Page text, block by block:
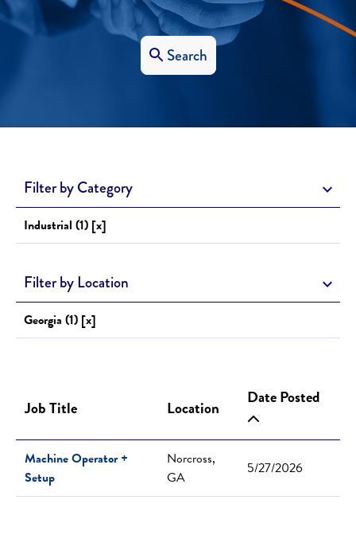
Search
Filter by Category
Industrial (1) [x]
Filter by Location
Georgia (1) [x]
Job Title Location Date Posted
Machine Operator +
Setup
Norcross,
GA
5/27/2026